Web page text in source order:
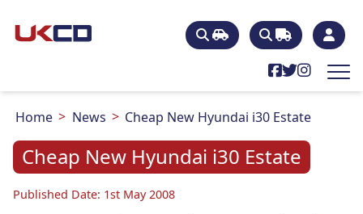
Home News Cheap New Hyundai i30 Estate
Cheap New Hyundai i30 Estate
Published Date: 1st May 2008